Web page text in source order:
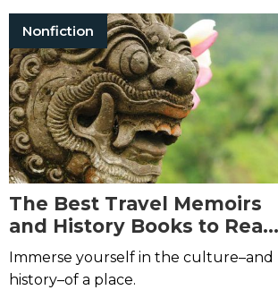
Nonfiction
The Best Travel Memoirs
and History Books to Read
Before (or During) Your
Next Trip
Immerse yourself in the culture–and
history–of a place.